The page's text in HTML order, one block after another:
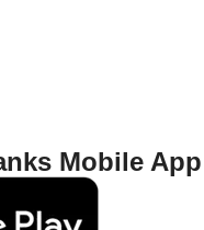
Mobile App